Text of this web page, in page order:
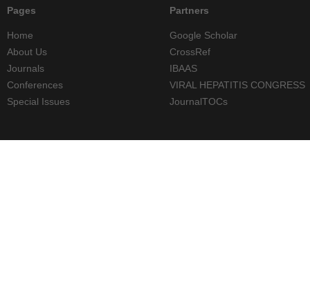
Pages
Home
About Us
Journals
Conferences
Special Issues
Partners
Google Scholar
CrossRef
IBAAS
VIRAL HEPATITIS CONGRESS
JournalTOCs